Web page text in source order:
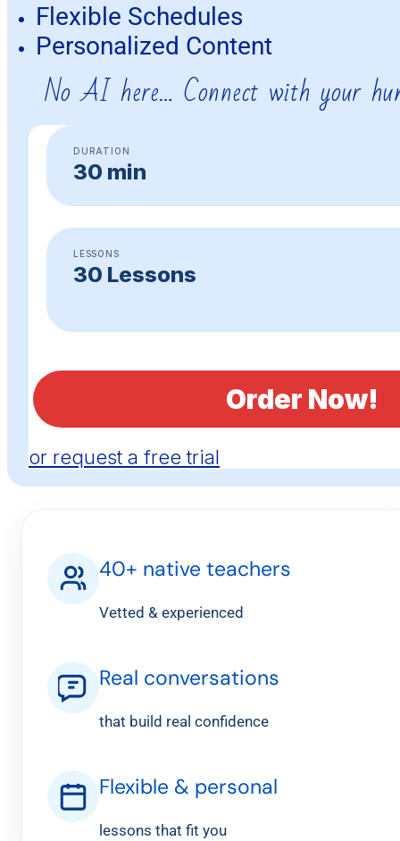
Flexible Schedules
Personalized Content
No AI here… Connect with your
DURATION
30 min
LESSONS
30 Lessons
Order Now!
or request a free trial
40+ native teachers
Vetted & experienced
Real conversations
that build real confidence
Flexible & personal
lessons that fit you